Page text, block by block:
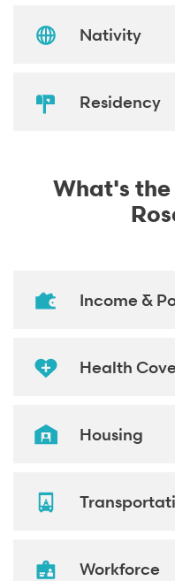
Nativity
Residency
What's
Income &
Health
Housing
Workforce